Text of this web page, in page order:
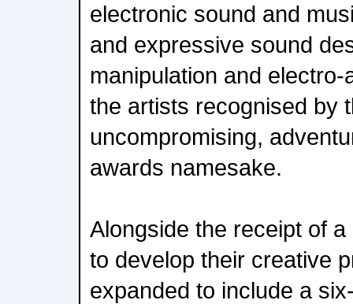
electronic sound and
and expressive sound
manipulation and
the artists recognised by
uncompromising,
awards namesake.
Alongside the receipt of
to develop their creative
expanded to include a